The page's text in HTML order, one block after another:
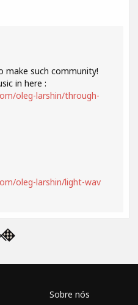
make such community!
in here :
oleg-larshin/through-
oleg-larshin/light-wav
Sobre nós